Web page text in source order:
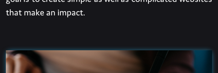
that make an impact.